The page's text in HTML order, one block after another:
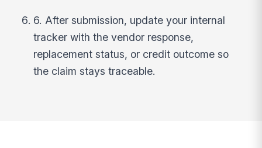
6. After submission, update your internal
tracker with the vendor response,
replacement status, or credit outcome so
the claim stays traceable.